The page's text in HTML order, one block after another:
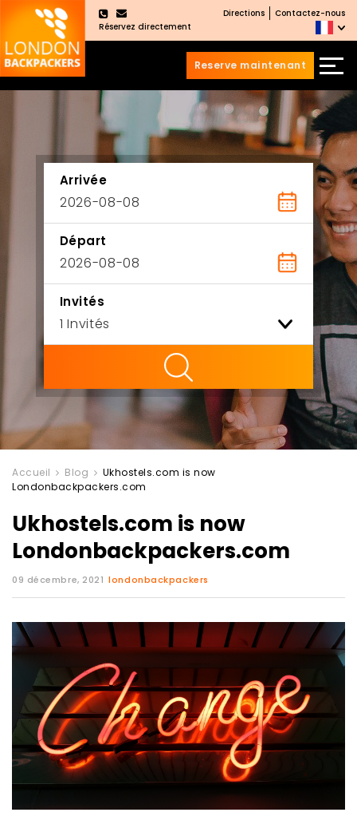
Réservez directement
Directions Contactez-nous
Reserve maintenant
Arrivée
Départ
Invités
Accueil Blog
Ukhostels.com is now
Londonbackpackers.com
Ukhostels.com is now
Londonbackpackers.com
09 décembre, 2021 londonbackpackers